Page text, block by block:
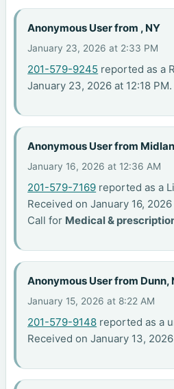
Anonymous User from , NY
January 23, 2026 at 2:33 PM
201-579-9245 reported as a
January 23, 2026 at 12:18 PM.
Anonymous User from
January 16, 2026 at 12:36 AM
201-579-7169 reported as a
Received on January 16, 2026
Call for Medical &
Anonymous User from Dunn,
January 15, 2026 at 8:22 AM
201-579-9148 reported as a
Received on January 13,